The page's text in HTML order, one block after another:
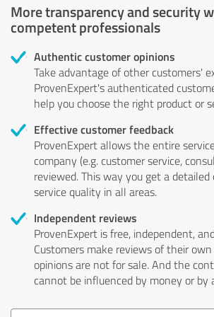
More transparency and security
competent professionals
Authentic customer opinions
Take advantage of other customers'
ProvenExpert's authenticated
help you choose the right product or
Effective customer feedback
ProvenExpert allows the entire
company (e.g. customer service,
reviewed. This way you get a
service quality in all areas.
Independent reviews
ProvenExpert is free, independent,
Customers make reviews of their
opinions are not for sale. And the
cannot be influenced by money or by